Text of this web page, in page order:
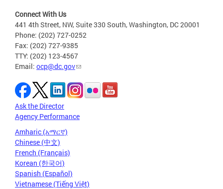
Connect With Us
441 4th Street, NW, Suite 330 South, Washington, DC 20001
Phone: (202) 727-0252
Fax: (202) 727-9385
TTY: (202) 123-4567
Email: ocp@dc.gov
Ask the Director
Agency Performance
Amharic (አማርኛ)
Chinese (中文)
French (Français)
Korean (한국어)
Spanish (Español)
Vietnamese (Tiếng Việt)